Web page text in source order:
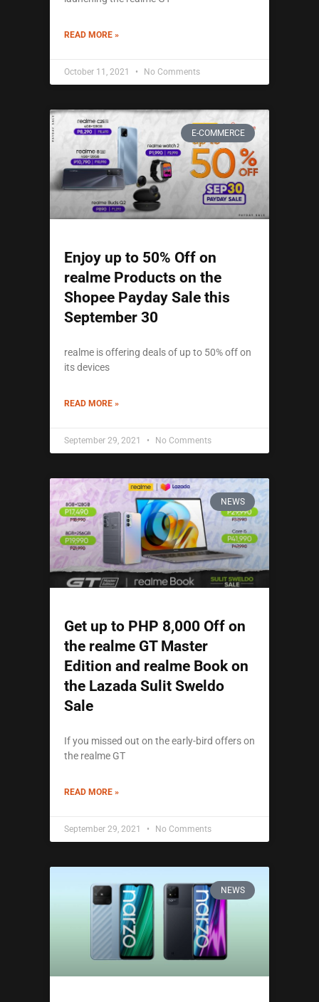
READ MORE »
October 11, 2021 No Comments
E-COMMERCE
Enjoy up to 50% Off on
realme Products on the
Shopee Payday Sale this
September 30
realme is offering deals of up to 50% off on
its devices
READ MORE »
September 29, 2021 No Comments
NEWS
Get up to PHP 8,000 Off on
the realme GT Master
Edition and realme Book on
the Lazada Sulit Sweldo
Sale
If you missed out on the early-bird offers on
the realme GT
READ MORE »
September 29, 2021 No Comments
NEWS